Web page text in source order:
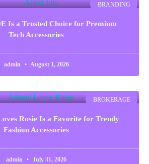
BRANDING
Is a Trusted Choice for Premium
Tech Accessories
admin August 1, 2026
BROKERAGE
Rosie Is a Favorite for Trendy
Fashion Accessories
admin July 31, 2026